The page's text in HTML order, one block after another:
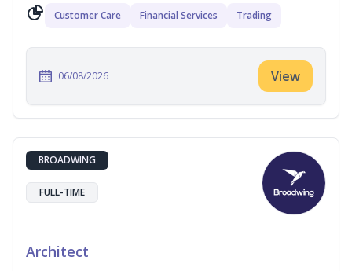
Customer Care Financial Services Trading
06/08/2026 View
BROADWING
FULL-TIME
Architect